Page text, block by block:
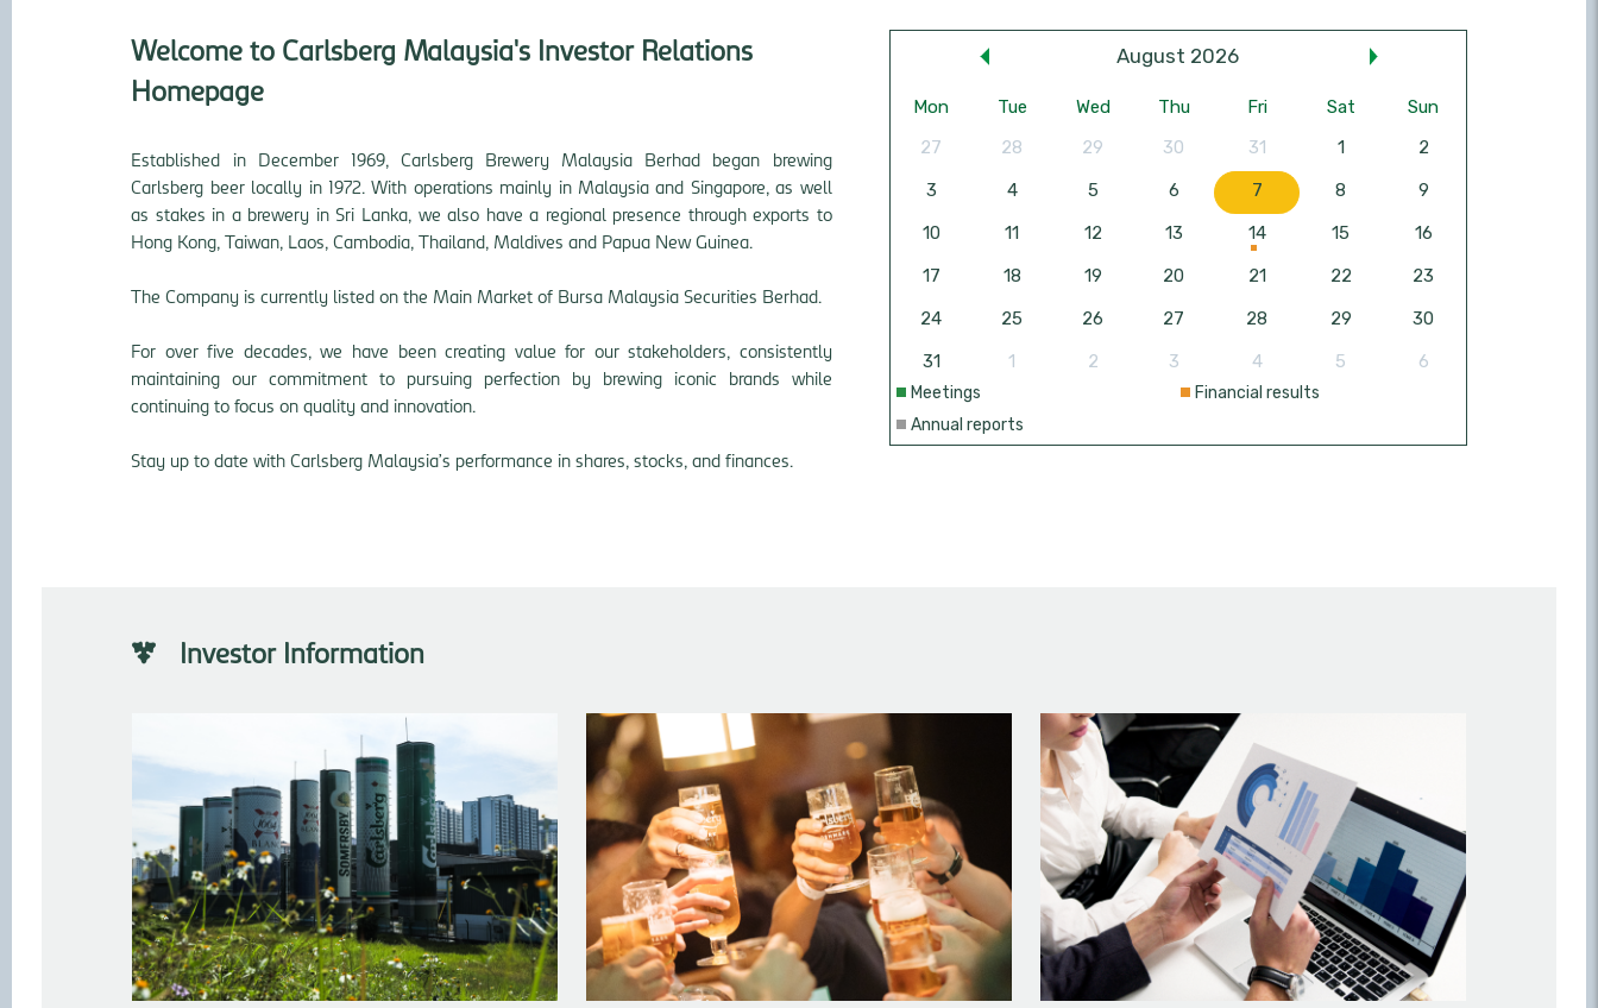
Welcome to Carlsberg Malaysia's Investor Relations
Homepage
Established in December 1969, Carlsberg Brewery Malaysia Berhad began brewing
Carlsberg beer locally in 1972. With operations mainly in Malaysia and Singapore, as well
as stakes in a brewery in Sri Lanka, we also have a regional presence through exports to
Hong Kong, Taiwan, Laos, Cambodia, Thailand, Maldives and Papua New Guinea
The Company is currently listed on the Main Market of Bursa Malaysia Securities Berhad.
For over five decades, we have been creating value for our stakeholders, consistently
maintaining our commitment to pursuing perfection by brewing iconic brands while
continuing to focus on quality and innovation.
Stay up to date with Carlsberg Malaysia’s performance in shares, stocks, and finances.
Investor Information